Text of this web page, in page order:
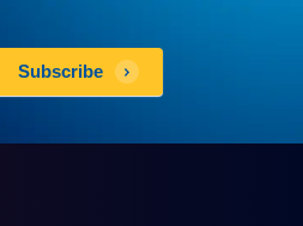
Subscribe